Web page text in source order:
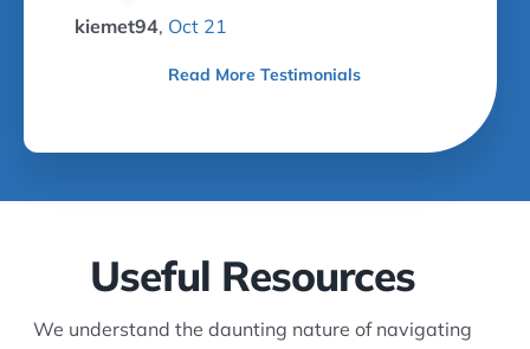
kiemet94, Oct 21
Read More Testimonials
Useful Resources
We understand the daunting nature of navigating